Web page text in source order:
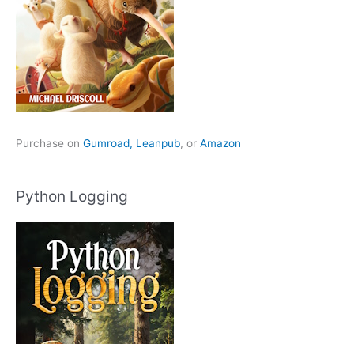
Purchase on Gumroad, Leanpub, or Amazon
Python Logging